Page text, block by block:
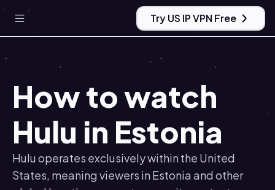
Try US IP VPN Free
How to watch
Hulu in Estonia
Hulu operates exclusively within the United
States, meaning viewers in Estonia and other